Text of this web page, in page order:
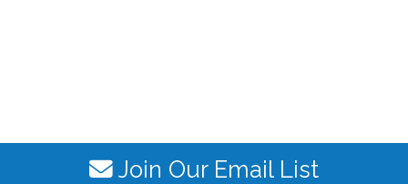
Join Our Email List